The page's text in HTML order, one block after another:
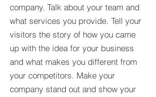
company. Talk about your team and
what services you provide. Tell your
visitors the story of how you came
up with the idea for your business
and what makes you different from
your competitors. Make your
company stand out and show your